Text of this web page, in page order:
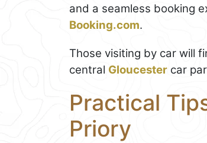
and a seamless booking
Booking.com.
Those visiting by car will
central Gloucester car
Practical
Priory